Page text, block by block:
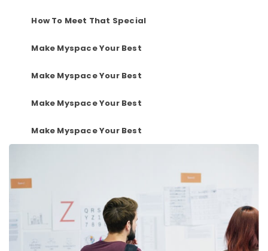
How To Meet That Special
Make Myspace Your Best
Make Myspace Your Best
Make Myspace Your Best
Make Myspace Your Best